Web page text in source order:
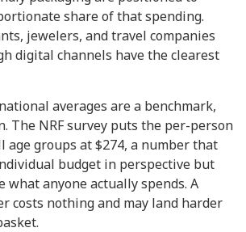
share of that spending.
jewelers, and travel companies
digital channels have the clearest
averages are a benchmark,
The NRF survey puts the per-person
age groups at $274, a number that
budget in perspective but
what anyone actually spends. A
costs nothing and may land harder